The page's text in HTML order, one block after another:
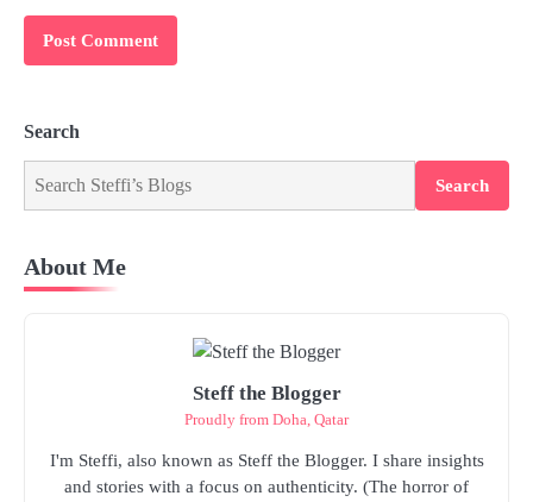
Search
Search
About Me
Steff the Blogger
Proudly from Doha, Qatar
I'm Steffi, also known as Steff the Blogger. I share insights
and stories with a focus on authenticity. (The horror of